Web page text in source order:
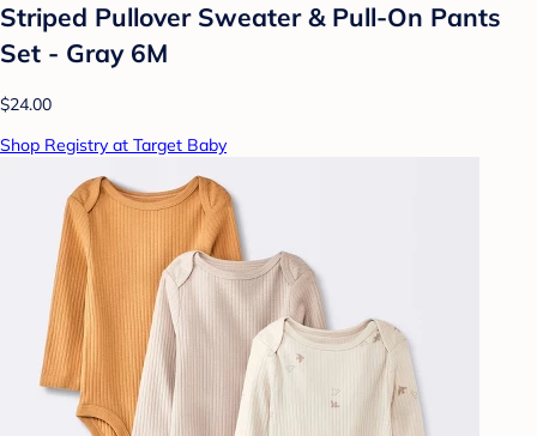
Striped Pullover Sweater & Pull-On Pants
Set - Gray 6M
$24.00
Shop Registry at Target Baby